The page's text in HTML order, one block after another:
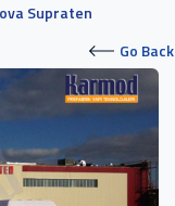
Supraten
Go Back